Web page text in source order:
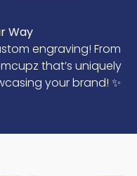
Way
engraving! From
that’s uniquely
your brand! ✨